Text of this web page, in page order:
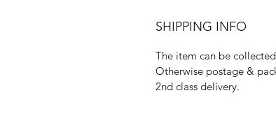
SHIPPING INFO
The item can be
Otherwise postage &
2nd class delivery.